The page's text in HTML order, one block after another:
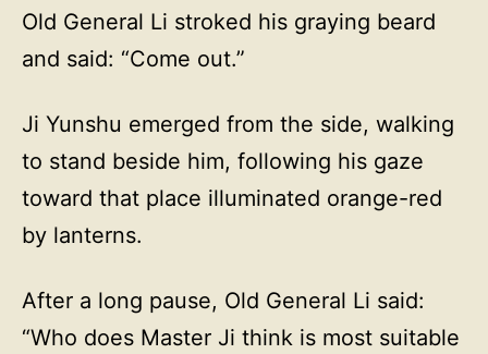
Old General Li stroked his graying beard
and said: “Come out.”
Ji Yunshu emerged from the side, walking
to stand beside him, following his gaze
toward that place illuminated orange-red
by lanterns.
After a long pause, Old General Li said:
“Who does Master Ji think is most suitable